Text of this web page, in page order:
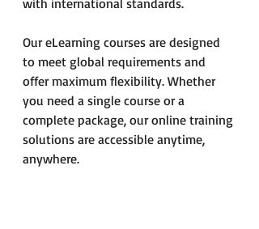
with international standards.
Our eLearning courses are designed
to meet global requirements and
offer maximum flexibility. Whether
you need a single course or a
complete package, our online training
solutions are accessible anytime,
anywhere.